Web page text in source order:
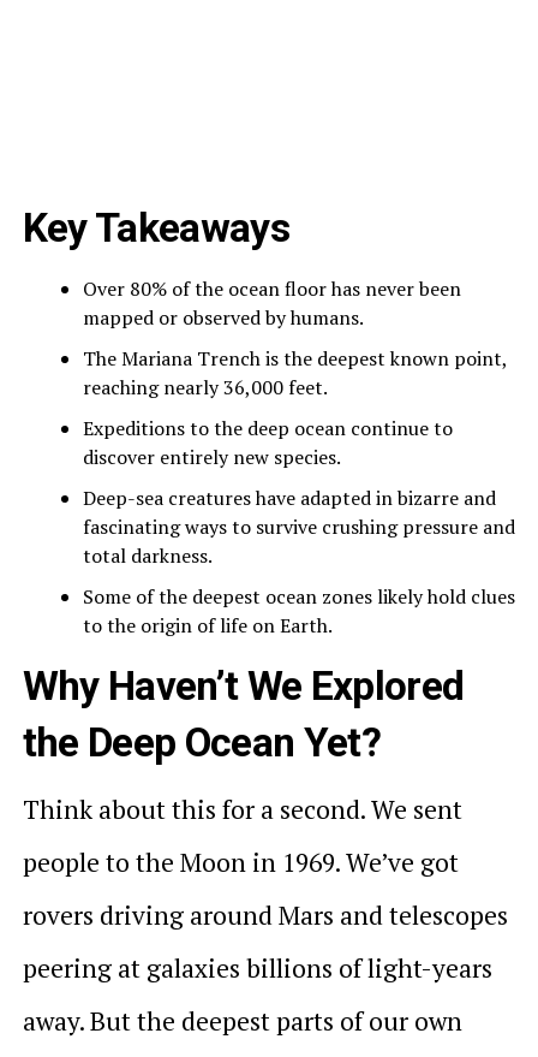
Key Takeaways
Over 80% of the ocean floor has never been
mapped or observed by humans.
The Mariana Trench is the deepest known point,
reaching nearly 36,000 feet.
Expeditions to the deep ocean continue to
discover entirely new species.
Deep-sea creatures have adapted in bizarre and
fascinating ways to survive crushing pressure and
total darkness.
Some of the deepest ocean zones likely hold clues
to the origin of life on Earth.
Why Haven’t We Explored
the Deep Ocean Yet?
Think about this for a second. We sent
people to the Moon in 1969. We’ve got
rovers driving around Mars and telescopes
peering at galaxies billions of light-years
away. But the deepest parts of our own